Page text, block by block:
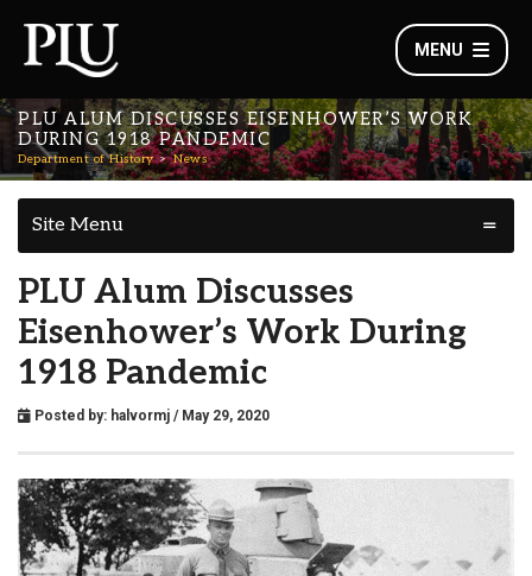
MENU
PLU ALUM DISCUSSES EISENHOWER’S WORK
DURING 1918 PANDEMIC
Department of History News
Site Menu
PLU Alum Discusses
Eisenhower’s Work During
1918 Pandemic
Posted by: halvormj / May 29, 2020